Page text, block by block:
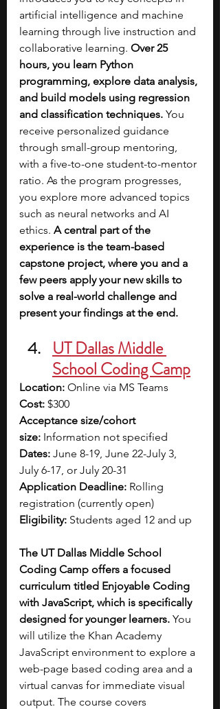
artificial intelligence and machine
learning through live instruction and
collaborative learning. Over 25
hours, you learn Python
programming, explore data analysis,
and build models using regression
and classification techniques. You
receive personalized guidance
through small-group mentoring,
with a five-to-one student-to-mentor
ratio. As the program progresses,
you explore more advanced topics
such as neural networks and AI
ethics. A central part of the
experience is the team-based
capstone project, where you and a
few peers apply your new skills to
solve a real-world challenge and
present your findings at the end.
UT Dallas Middle
School Coding Camp
Location: Online via MS Teams
Cost: $300
Acceptance size/cohort
size: Information not specified
Dates: June 8-19, June 22-July 3,
July 6-17, or July 20-31
Application Deadline: Rolling
registration (currently open)
Eligibility: Students aged 12 and up
The UT Dallas Middle School
Coding Camp offers a focused
curriculum titled Enjoyable Coding
with JavaScript, which is specifically
designed for younger learners. You
will utilize the Khan Academy
JavaScript environment to explore a
web-page based coding area and a
virtual canvas for immediate visual
output. The course covers